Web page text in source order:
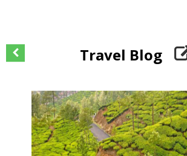
Travel Blog